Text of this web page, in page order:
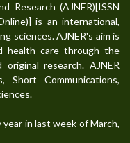
Research (AJNER)[ISSN
is an international,
sciences. AJNER's aim is
health care through the
research. AJNER
Short Communications,
in last week of March,